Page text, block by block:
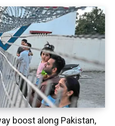
boost along Pakistan,